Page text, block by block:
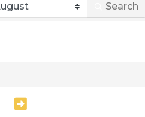
Search